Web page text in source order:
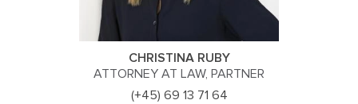
CHRISTINA RUBY
ATTORNEY AT LAW, PARTNER
(+45) 69 13 71 64